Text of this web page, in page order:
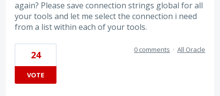
again? Please save connection strings global for all
your tools and let me select the connection i need
from a list within each of your tools.
24
VOTE
0 comments · All Oracle